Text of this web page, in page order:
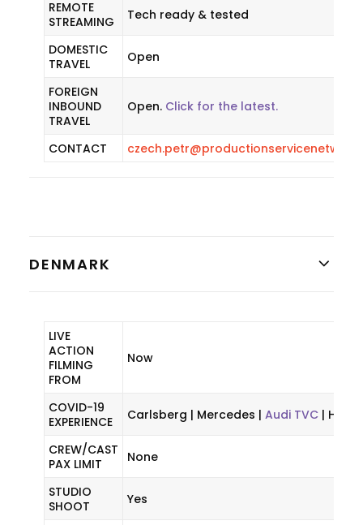
REMOTE
STREAMING
Tech ready & tested
DOMESTIC
TRAVEL
Open
FOREIGN
INBOUND
TRAVEL
Open. Click for the latest.
CONTACT
DENMARK
LIVE
ACTION
FILMING
FROM
Now
COVID-19
EXPERIENCE
Carlsberg | Mercedes | Audi TVC | HBO
CREW/CAST
PAX LIMIT
None
STUDIO
SHOOT
Yes